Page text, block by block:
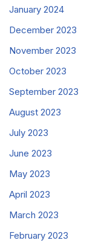
January 2024
December 2023
November 2023
October 2023
September 2023
August 2023
July 2023
June 2023
May 2023
April 2023
March 2023
February 2023